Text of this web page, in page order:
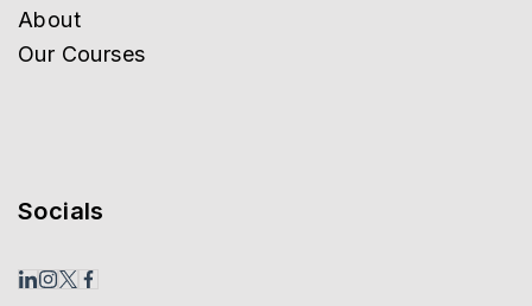
About
Our Courses
Socials